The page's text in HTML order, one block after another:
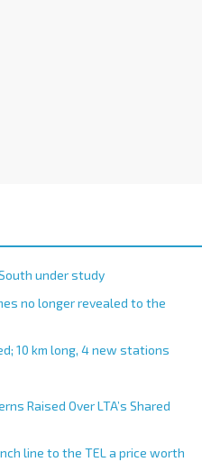
under study
no longer revealed to the
10 km long, 4 new stations
Raised Over LTA’s Shared
line to the TEL a price worth